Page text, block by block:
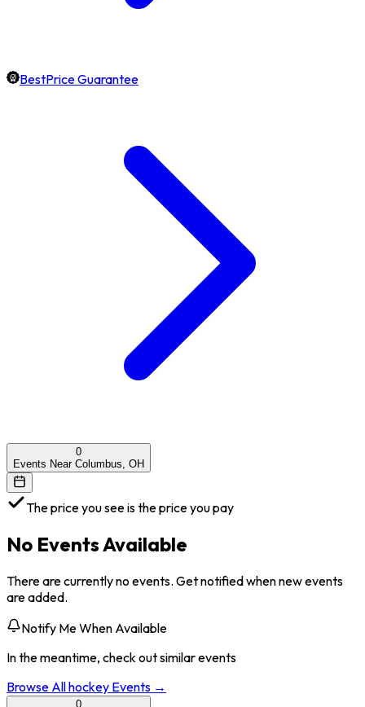
BestPrice Guarantee
0
Events Near Columbus, OH
The price you see is the price you pay
No Events Available
There are currently no events. Get notified when new events
are added.
Notify Me When Available
In the meantime, check out similar events
Browse Allhockey Events →
0